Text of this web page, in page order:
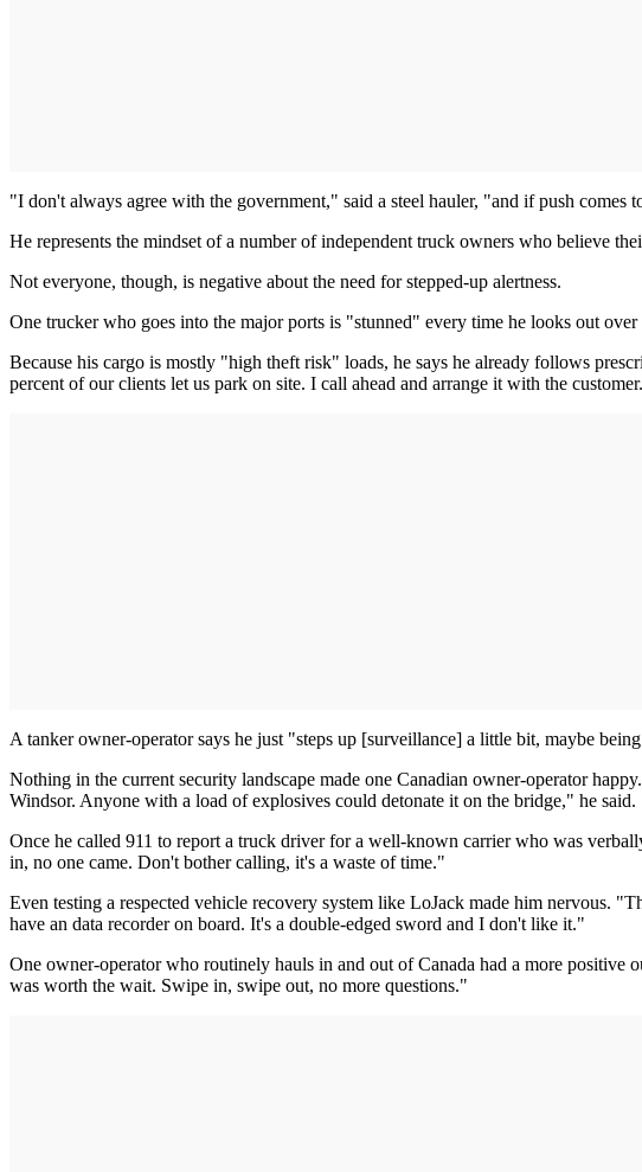
"I don't always agree with the government," said a steel hauler, "and if push
He represents the mindset of a number of independent truck owners who believe
Not everyone, though, is negative about the need for stepped-up alertness.
One trucker who goes into the major ports is "stunned" every time he looks out
Because his cargo is mostly "high theft risk" loads, he says he already follows
percent of our clients let us park on site. I call ahead and arrange it with the
A tanker owner-operator says he just "steps up [surveillance] a little bit, maybe
Nothing in the current security landscape made one Canadian owner-operator
Windsor. Anyone with a load of explosives could detonate it on the bridge," he said.
Once he called 911 to report a truck driver for a well-known carrier who was
in, no one came. Don't bother calling, it's a waste of time."
Even testing a respected vehicle recovery system like LoJack made him nervous.
have an data recorder on board. It's a double-edged sword and I don't like it."
One owner-operator who routinely hauls in and out of Canada had a more
was worth the wait. Swipe in, swipe out, no more questions."